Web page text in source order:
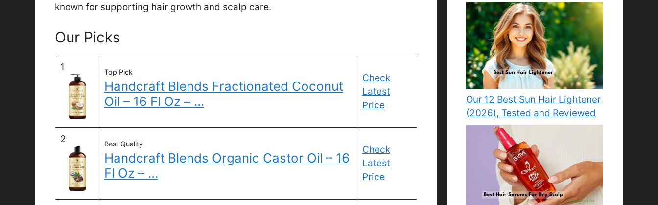
known for supporting hair growth and scalp care.
Our Picks
1 Top Pick
Handcraft Blends Fractionated Coconut
Oil – 16 Fl Oz – …
Check
Latest
Price
2 Best Quality
Handcraft Blends Organic Castor Oil – 16
Fl Oz – …
Check
Latest
Price
Our 12 Best Sun Hair Lightener
(2026), Tested and Reviewed